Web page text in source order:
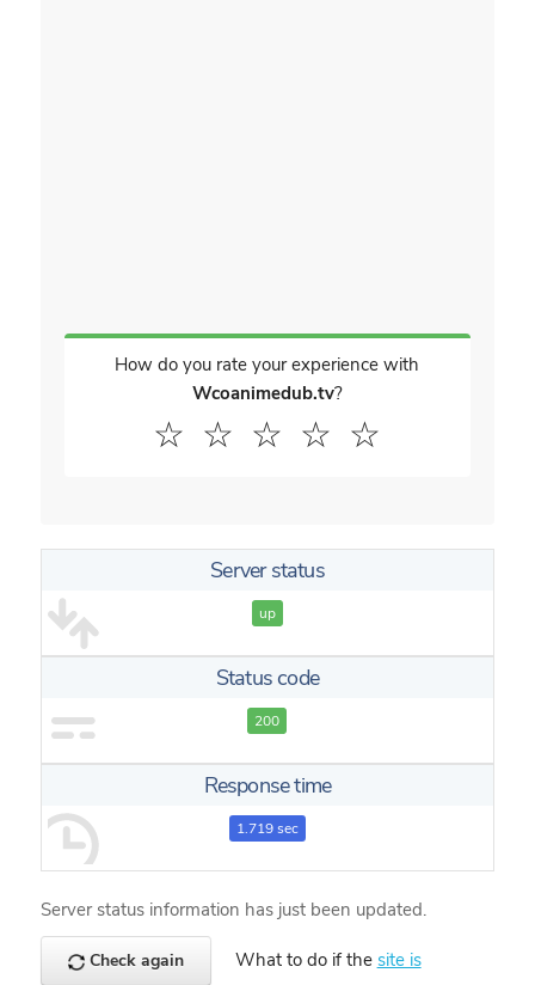
How do you rate your experience with
Wcoanimedub.tv?
☆
☆
☆
☆
☆
Server status
up
Status code
200
Response time
1.719 sec
Server status information has just been updated.
Check again What to do if the site is